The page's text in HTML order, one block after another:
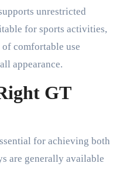
unrestricted
for sports activities,
comfortable use
appearance.
GT
for achieving both
are generally available